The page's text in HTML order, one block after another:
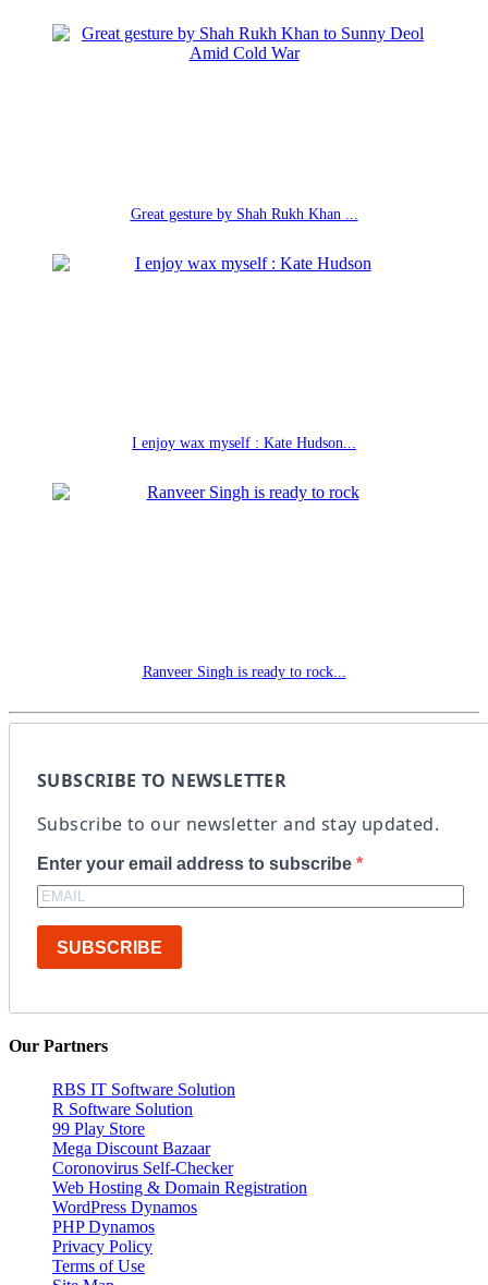
Great gesture by Shah Rukh Khan ...
I enjoy wax myself : Kate Hudson...
Ranveer Singh is ready to rock...
SUBSCRIBE TO NEWSLETTER
Subscribe to our newsletter and stay updated.
Enter your email address to subscribe
SUBSCRIBE
Our Partners
RBS IT Software Solution
R Software Solution
99 Play Store
Mega Discount Bazaar
Coronovirus Self-Checker
Web Hosting & Domain Registration
WordPress Dynamos
PHP Dynamos
Privacy Policy
Terms of Use